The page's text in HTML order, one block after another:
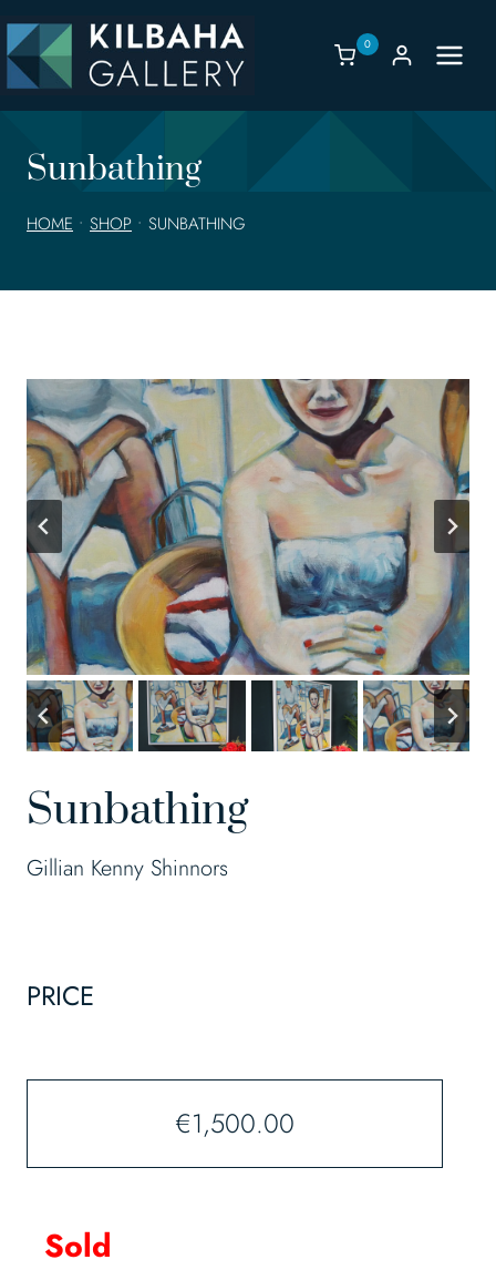
to
content
0
Sunbathing
HOME • SHOP • SUNBATHING
Sunbathing
Gillian Kenny Shinnors
PRICE
€1,500.00
Sold